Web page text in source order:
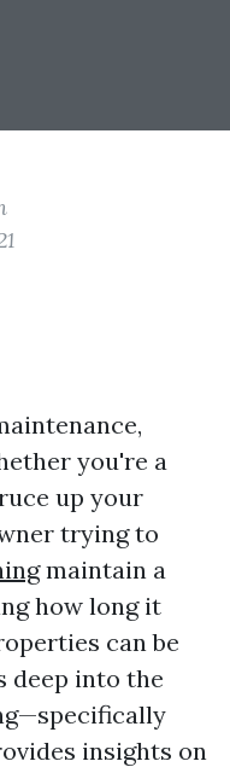
you're a
up your
trying to
maintain a
how long it
can be
deep into the
insights on